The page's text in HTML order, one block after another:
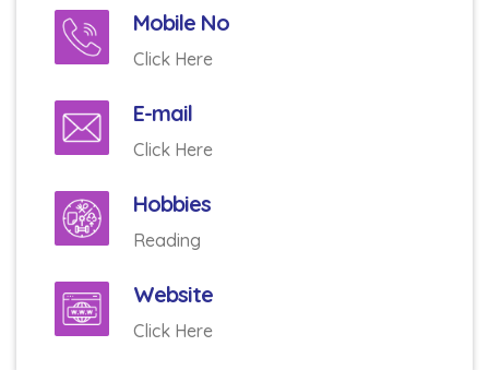
Mobile No
Click Here
E-mail
Click Here
Hobbies
Reading
Website
Click Here